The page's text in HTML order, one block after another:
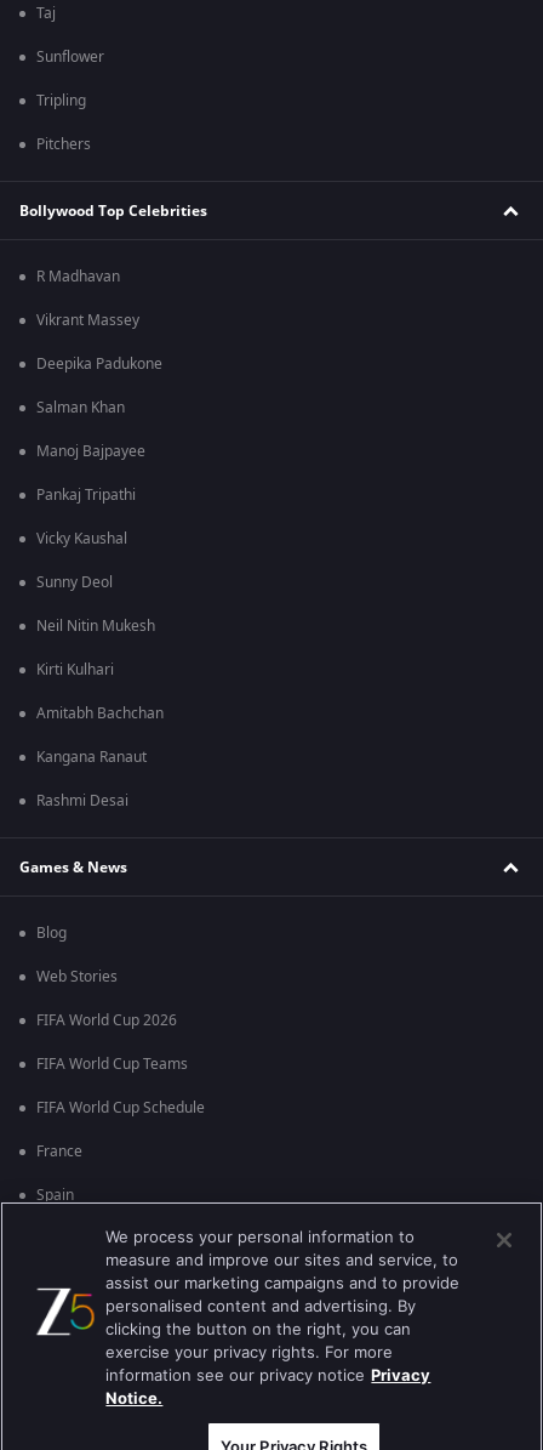
Taj
Sunflower
Tripling
Pitchers
Bollywood Top Celebrities
R Madhavan
Vikrant Massey
Deepika Padukone
Salman Khan
Manoj Bajpayee
Pankaj Tripathi
Vicky Kaushal
Sunny Deol
Neil Nitin Mukesh
Kirti Kulhari
Amitabh Bachchan
Kangana Ranaut
Rashmi Desai
Games & News
Blog
Web Stories
FIFA World Cup 2026
FIFA World Cup Teams
FIFA World Cup Schedule
France
Spain
England
Brazil
Best viewed on Google Chrome 80+ , Safari 5.1.5+
कॉपीराइट © 2026 ज़ी एंटरटेनमेंट एंटरप्राइजेज लिमिटेड| सभी अधिकार सुरक्षित।
We process your personal information to
measure and improve our sites and service, to
assist our marketing campaigns and to provide
personalised content and advertising. By
clicking the button on the right, you can
exercise your privacy rights. For more
information see our privacy notice Privacy
Notice.